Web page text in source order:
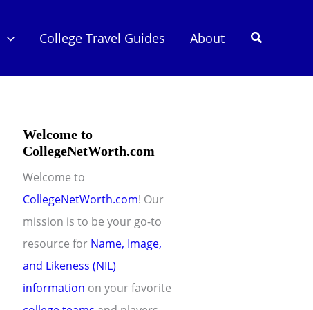
College Travel Guides About Search
Welcome to
CollegeNetWorth.com
Welcome to
CollegeNetWorth.com! Our
mission is to be your go-to
resource for Name, Image,
and Likeness (NIL)
information on your favorite